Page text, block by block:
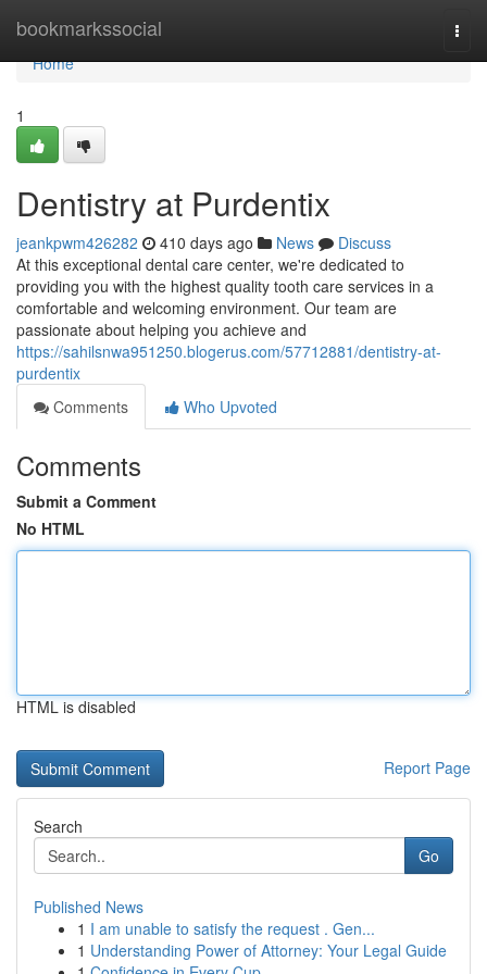
bookmarkssocial
Home
Home
1
Dentistry at Purdentix
jeankpwm426282 410 days ago News
Discuss
At this exceptional dental care center, we're dedicated to
providing you with the highest quality tooth care services in a
comfortable and welcoming environment. Our team are
passionate about helping you achieve and
https://sahilsnwa951250.blogerus.com/57712881/dentistry-at-
purdentix
Comments
Who Upvoted
Comments
Submit a Comment
No HTML
HTML is disabled
Report Page
Search
Go
Published News
1 I am unable to satisfy the request . Gen...
1 Understanding Power of Attorney: Your Legal Guide